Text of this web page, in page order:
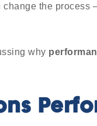
the process
why